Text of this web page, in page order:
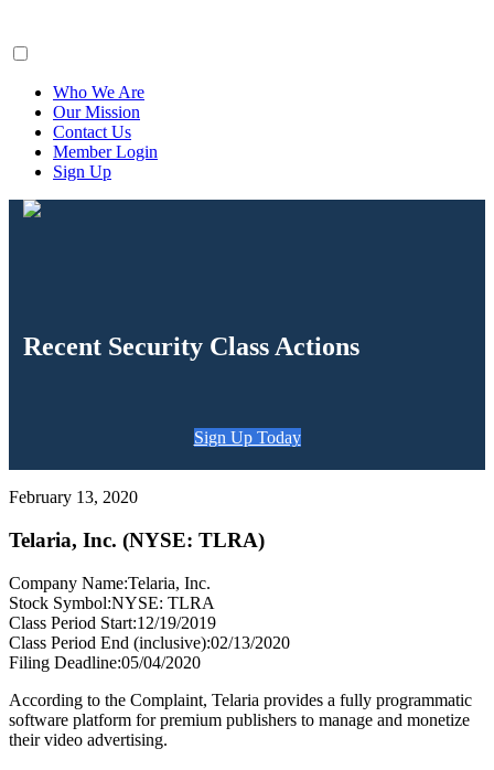
Who We Are
Our Mission
Contact Us
Member Login
Sign Up
Recent Security Class Actions
Sign Up Today
February 13, 2020
Telaria, Inc. (NYSE: TLRA)
Company Name:Telaria, Inc.
Stock Symbol:NYSE: TLRA
Class Period Start:12/19/2019
Class Period End (inclusive):02/13/2020
Filing Deadline:05/04/2020
According to the Complaint, Telaria provides a fully programmatic
software platform for premium publishers to manage and monetize
their video advertising.